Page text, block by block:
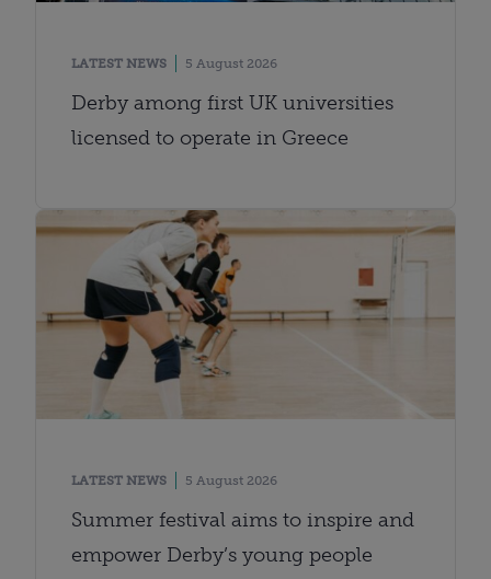
LATEST NEWS 5 August 2026
Derby among first UK universities
licensed to operate in Greece
LATEST NEWS 5 August 2026
Summer festival aims to inspire and
empower Derby’s young people